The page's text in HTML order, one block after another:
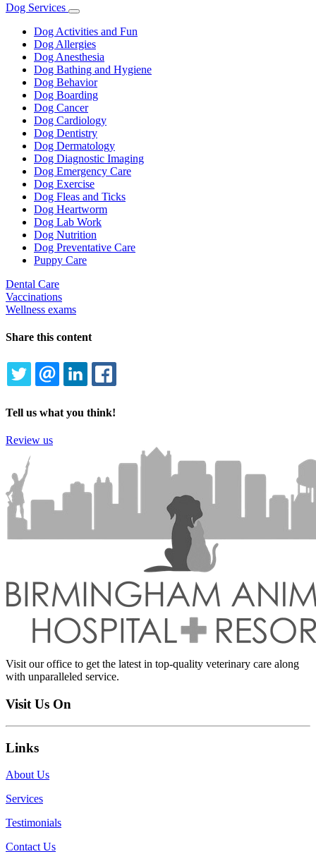
Dog Services
Toggle
Dropdown
Dog Activities and Fun
Dog Allergies
Dog Anesthesia
Dog Bathing and Hygiene
Dog Behavior
Dog Boarding
Dog Cancer
Dog Cardiology
Dog Dentistry
Dog Dermatology
Dog Diagnostic Imaging
Dog Emergency Care
Dog Exercise
Dog Fleas and Ticks
Dog Heartworm
Dog Lab Work
Dog Nutrition
Dog Preventative Care
Puppy Care
Dental Care
Vaccinations
Wellness exams
Share this content
TWITTEREMAILLINKEDIN
Tell us what you think!
Review us
Visit our office to get the latest in top-quality veterinary care along
with unparalleled service.
Visit Us On
Links
About Us
Services
Testimonials
Contact Us